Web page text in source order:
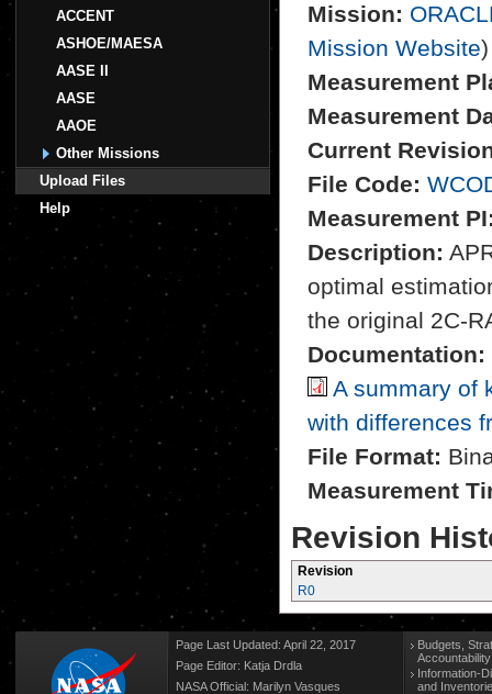
ACCENT
ASHOE/MAESA
AASE II
AASE
AAOE
Other Missions
Upload Files
Help
Mission:
Mission Website)
Measurement
Measurement
Current
File Code:
Measurement
Description:
optimal
the original 2C-
Documentation:
A summary of
with differences
File Format:
Measurement
Revision
Revision
R0
Page Last Updated: April 22, 2017
Page Editor: Katja Drdla
NASA Official: Marilyn Vasques
Budgets,
Information-
and